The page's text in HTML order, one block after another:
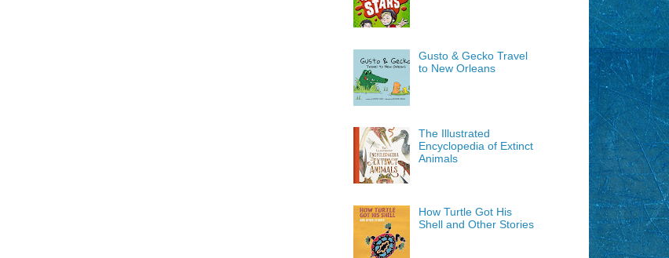
Gusto & Gecko Travel
to New Orleans
The Illustrated
Encyclopedia of Extinct
Animals
How Turtle Got His
Shell and Other Stories